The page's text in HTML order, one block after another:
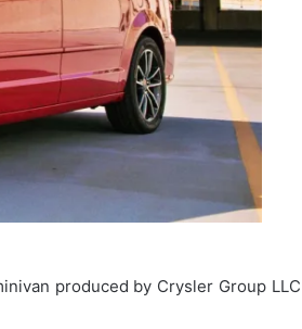
produced by Crysler Group LLC